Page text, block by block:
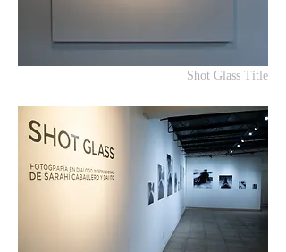
Shot Glass Title